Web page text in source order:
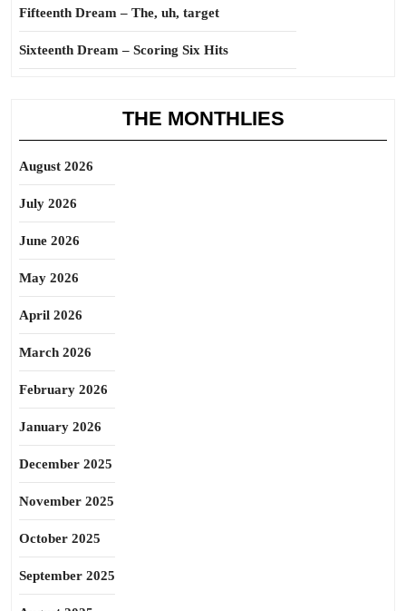
Fifteenth Dream – The, uh, target
Sixteenth Dream – Scoring Six Hits
THE MONTHLIES
August 2026
July 2026
June 2026
May 2026
April 2026
March 2026
February 2026
January 2026
December 2025
November 2025
October 2025
September 2025